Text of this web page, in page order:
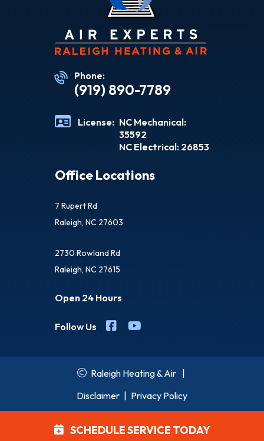
Phone:
(919) 890-7789
License: NC Mechanical:
35592
NC Electrical: 26853
Office Locations
7 Rupert Rd
Raleigh, NC 27603
2730 Rowland Rd
Raleigh, NC 27615
Open 24 Hours
Follow Us
Raleigh Heating & Air
Disclaimer
Privacy Policy
SCHEDULE SERVICE TODAY